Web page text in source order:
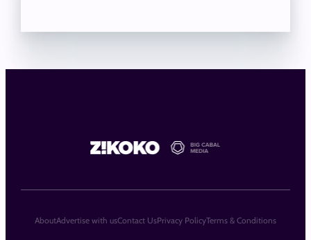
AboutAdvertise with usContact UsPrivacy PolicyTerms & Conditions